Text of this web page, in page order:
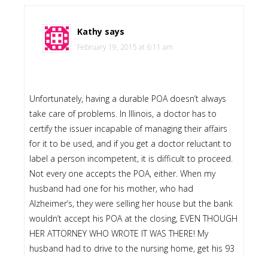
Kathy says
February 19, 2015 at 6:11 am
Unfortunately, having a durable POA doesn’t always
take care of problems. In Illinois, a doctor has to
certify the issuer incapable of managing their affairs
for it to be used, and if you get a doctor reluctant to
label a person incompetent, it is difficult to proceed.
Not every one accepts the POA, either. When my
husband had one for his mother, who had
Alzheimer’s, they were selling her house but the bank
wouldn’t accept his POA at the closing, EVEN THOUGH
HER ATTORNEY WHO WROTE IT WAS THERE! My
husband had to drive to the nursing home, get his 93